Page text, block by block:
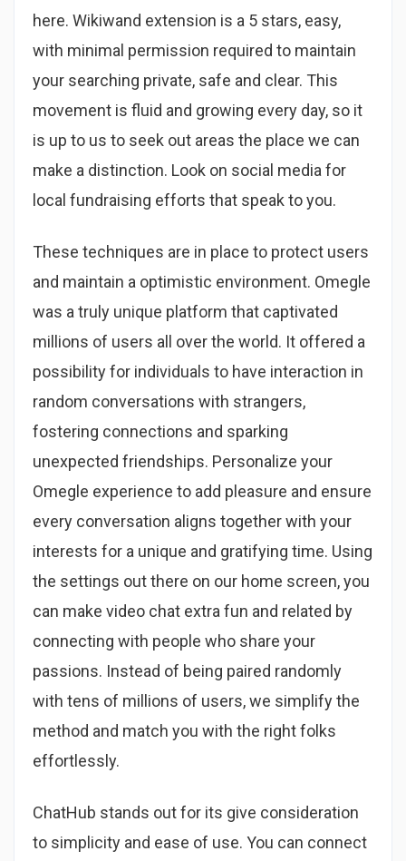
here. Wikiwand extension is a 5 stars, easy,
with minimal permission required to maintain
your searching private, safe and clear. This
movement is fluid and growing every day, so it
is up to us to seek out areas the place we can
make a distinction. Look on social media for
local fundraising efforts that speak to you.
These techniques are in place to protect users
and maintain a optimistic environment. Omegle
was a truly unique platform that captivated
millions of users all over the world. It offered a
possibility for individuals to have interaction in
random conversations with strangers,
fostering connections and sparking
unexpected friendships. Personalize your
Omegle experience to add pleasure and ensure
every conversation aligns together with your
interests for a unique and gratifying time. Using
the settings out there on our home screen, you
can make video chat extra fun and related by
connecting with people who share your
passions. Instead of being paired randomly
with tens of millions of users, we simplify the
method and match you with the right folks
effortlessly.
ChatHub stands out for its give consideration
to simplicity and ease of use. You can connect